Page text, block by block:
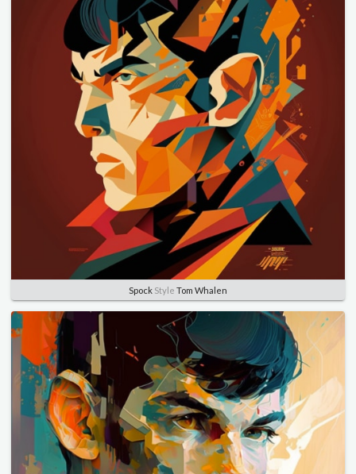
Spock Style Tom Whalen